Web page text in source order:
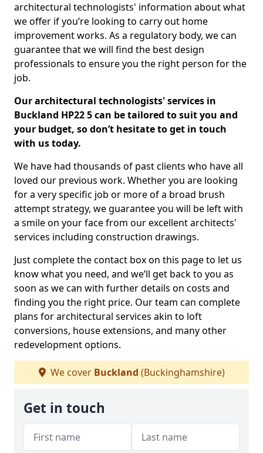
architectural technologists' information about what
we offer if you’re looking to carry out home
improvement works. As a regulatory body, we can
guarantee that we will find the best design
professionals to ensure you the right person for the
job.
Our architectural technologists' services in
Buckland HP22 5 can be tailored to suit you and
your budget, so don’t hesitate to get in touch
with us today.
We have had thousands of past clients who have all
loved our previous work. Whether you are looking
for a very specific job or more of a broad brush
attempt strategy, we guarantee you will be left with
a smile on your face from our excellent architects'
services including construction drawings.
Just complete the contact box on this page to let us
know what you need, and we’ll get back to you as
soon as we can with further details on costs and
finding you the right price. Our team can complete
plans for architectural services akin to loft
conversions, house extensions, and many other
redevelopment options.
We cover Buckland (Buckinghamshire)
Get in touch